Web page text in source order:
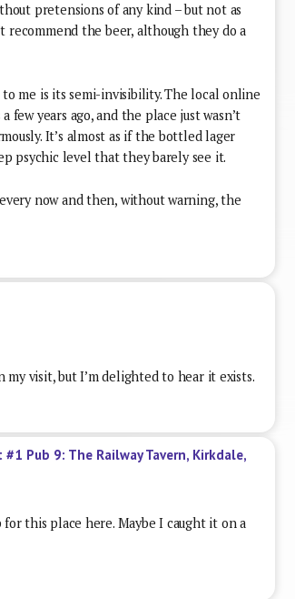
pretensions of any kind – but not as
recommend the beer, although they do a
me is its semi-invisibility. The local online
few years ago, and the place just wasn’t
It’s almost as if the bottled lager
psychic level that they barely see it.
now and then, without warning, the
my visit, but I’m delighted to hear it exists.
Pub 9: The Railway Tavern, Kirkdale,
this place here. Maybe I caught it on a